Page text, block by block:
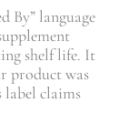
By” language
shelf life. It
product was
label claims